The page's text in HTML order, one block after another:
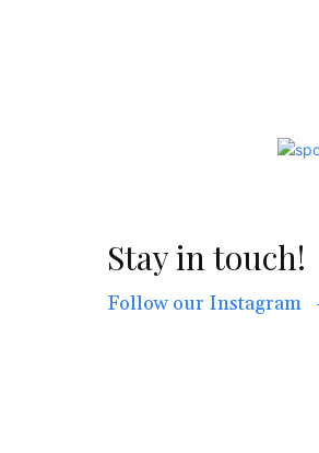
Stay in touch!
Follow our Instagram